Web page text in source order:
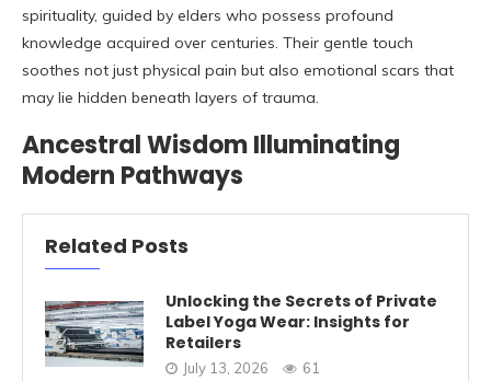
spirituality, guided by elders who possess profound
knowledge acquired over centuries. Their gentle touch
soothes not just physical pain but also emotional scars that
may lie hidden beneath layers of trauma.
Ancestral Wisdom Illuminating
Modern Pathways
Related Posts
Unlocking the Secrets of Private
Label Yoga Wear: Insights for
Retailers
July 13, 2026 61